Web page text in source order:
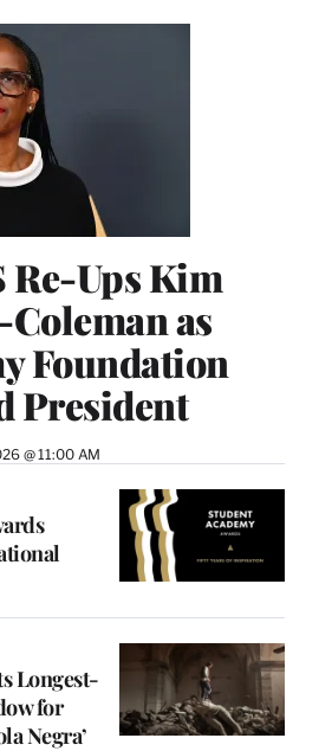
Re-Ups Kim
as
Foundation
President
@ 11:00 AM
Longest-
for
Negra’